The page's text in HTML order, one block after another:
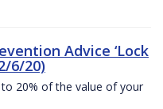
Advice ‘Lock
6/20)
to 20% of the value of your